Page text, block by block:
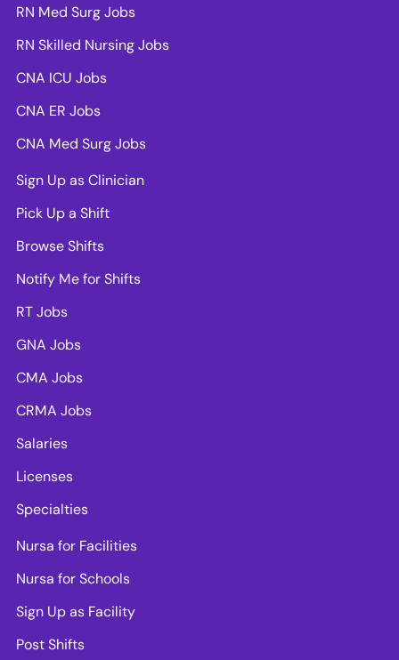
RN Med Surg Jobs
RN Skilled Nursing Jobs
CNA ICU Jobs
CNA ER Jobs
CNA Med Surg Jobs
Sign Up as Clinician
Pick Up a Shift
Browse Shifts
Notify Me for Shifts
RT Jobs
GNA Jobs
CMA Jobs
CRMA Jobs
Salaries
Licenses
Specialties
Nursa for Facilities
Nursa for Schools
Sign Up as Facility
Post Shifts